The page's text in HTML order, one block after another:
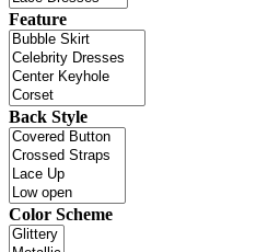
Feature
Back Style
Color Scheme